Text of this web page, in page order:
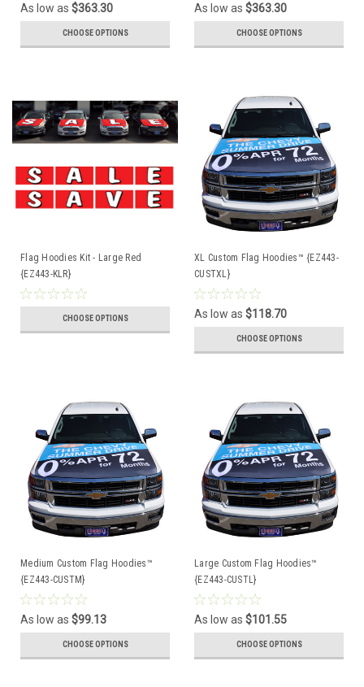
As low as $363.30
CHOOSE OPTIONS
As low as $363.30
CHOOSE OPTIONS
Flag Hoodies Kit - Large Red
{EZ443-KLR}
CHOOSE OPTIONS
XL Custom Flag Hoodies™ {EZ443-
CUSTXL}
As low as $118.70
CHOOSE OPTIONS
Medium Custom Flag Hoodies™
{EZ443-CUSTM}
As low as $99.13
CHOOSE OPTIONS
Large Custom Flag Hoodies™
{EZ443-CUSTL}
As low as $101.55
CHOOSE OPTIONS